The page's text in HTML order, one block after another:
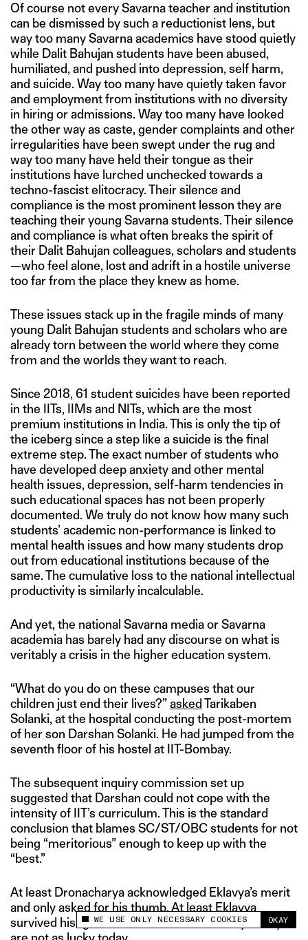
This site uses cookies to measure and improve
your experience.
WE USE ONLY NECESSARY COOKIES OKAY
Of course not every Savarna teacher and institution
can be dismissed by such a reductionist lens, but
way too many Savarna academics have stood quietly
while Dalit Bahujan students have been abused,
humiliated, and pushed into depression, self harm,
and suicide. Way too many have quietly taken favor
and employment from institutions with no diversity
in hiring or admissions. Way too many have looked
the other way as caste, gender complaints and other
irregularities have been swept under the rug and
way too many have held their tongue as their
institutions have lurched unchecked towards a
techno-fascist elitocracy. Their silence and
compliance is the most prominent lesson they are
teaching their young Savarna students. Their silence
and compliance is what often breaks the spirit of
their Dalit Bahujan colleagues, scholars and students
—who feel alone, lost and adrift in a hostile universe
too far from the place they knew as home.
These issues stack up in the fragile minds of many
young Dalit Bahujan students and scholars who are
already torn between the world where they come
from and the worlds they want to reach.
Since 2018, 61 student suicides have been reported
in the IITs, IIMs and NITs, which are the most
premium institutions in India. This is only the tip of
the iceberg since a step like a suicide is the final
extreme step. The exact number of students who
have developed deep anxiety and other mental
health issues, depression, self-harm tendencies in
such educational spaces has not been properly
documented. We truly do not know how many such
students’ academic non-performance is linked to
mental health issues and how many students drop
out from educational institutions because of the
same. The cumulative loss to the national intellectual
productivity is similarly incalculable.
And yet, the national Savarna media or Savarna
academia has barely had any discourse on what is
veritably a crisis in the higher education system.
“What do you do on these campuses that our
children just end their lives?”asked Tarikaben
Solanki, at the hospital conducting the post-mortem
of her son Darshan Solanki. He had jumped from the
seventh floor of his hostel at IIT-Bombay.
The subsequent inquiry commission set up
suggested that Darshan could not cope with the
intensity of IIT’s curriculum. This is the standard
conclusion that blames SC/ST/OBC students for not
being “meritorious” enough to keep up with the
“best.”
At least Dronacharya acknowledged Eklavya’s merit
and only asked for his thumb. At least Eklavya
survived his “guru” and lived to tell his story. Many